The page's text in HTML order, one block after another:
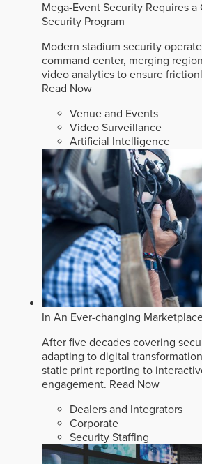
Mega-Event Security Requires
Security Program
Modern stadium security
command center, merging
video analytics to ensure
Read Now
Venue and Events
Video Surveillance
Artificial Intelligence
In An Ever-changing
After five decades covering
adapting to digital
static print reporting to
engagement. Read Now
Dealers and Integrators
Corporate
Security Staffing